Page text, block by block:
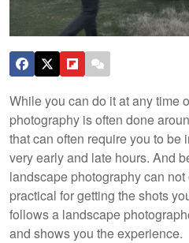
While you can do it at any time
photography is often done
that can often require you to be
very early and late hours. And
landscape photography can
practical for getting the shots
follows a landscape
and shows you the experience.